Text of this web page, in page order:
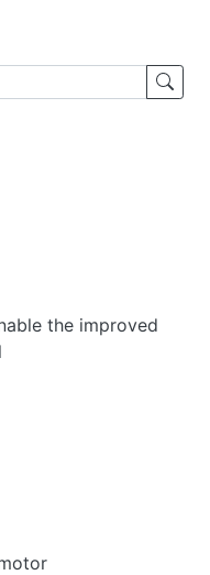
the improved